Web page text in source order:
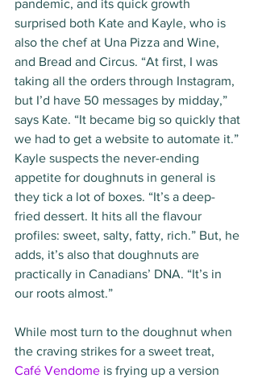
pandemic, and its quick growth
surprised both Kate and Kayle, who is
also the chef at Una Pizza and Wine,
and Bread and Circus. “At first, I was
taking all the orders through Instagram,
but I’d have 50 messages by midday,”
says Kate. “It became big so quickly that
we had to get a website to automate it.”
Kayle suspects the never-ending
appetite for doughnuts in general is
they tick a lot of boxes. “It’s a deep-
fried dessert. It hits all the flavour
profiles: sweet, salty, fatty, rich.” But, he
adds, it’s also that doughnuts are
practically in Canadians’ DNA. “It’s in
our roots almost.”
While most turn to the doughnut when
the craving strikes for a sweet treat,
Café Vendome is frying up a version